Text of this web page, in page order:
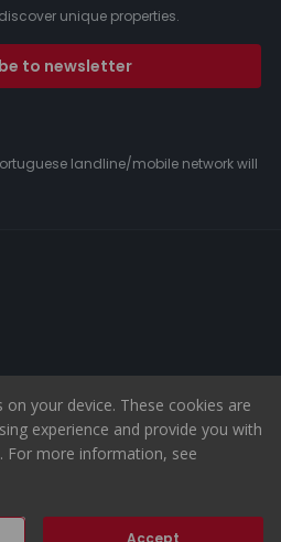
unique properties.
to newsletter
landline/mobile network will
your device. These cookies are
experience and provide you with
For more information, see
Accept